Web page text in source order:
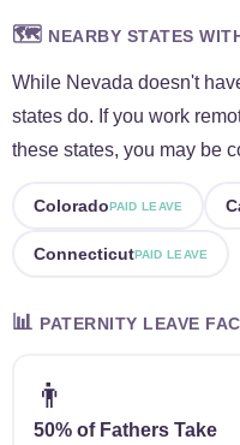
🗺️ NEARBY STATES
While Nevada doesn't
states do. If you work
these states, you may be
ColoradoPAID LEAVE
ConnecticutPAID LEAVE
📊 PATERNITY LEAVE
👨
50% of Fathers Take